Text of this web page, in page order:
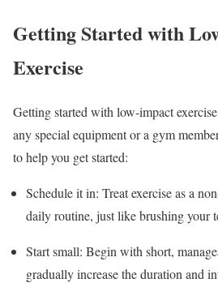
Getting Started with
Exercise
Getting started with low-impact exercise
any special equipment or a gym
to help you get started:
Schedule it in: Treat exercise as a
daily routine, just like brushing your
Start small: Begin with short,
gradually increase the duration and